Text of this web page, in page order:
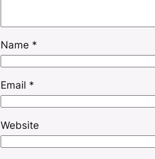
Name *
Email *
Website